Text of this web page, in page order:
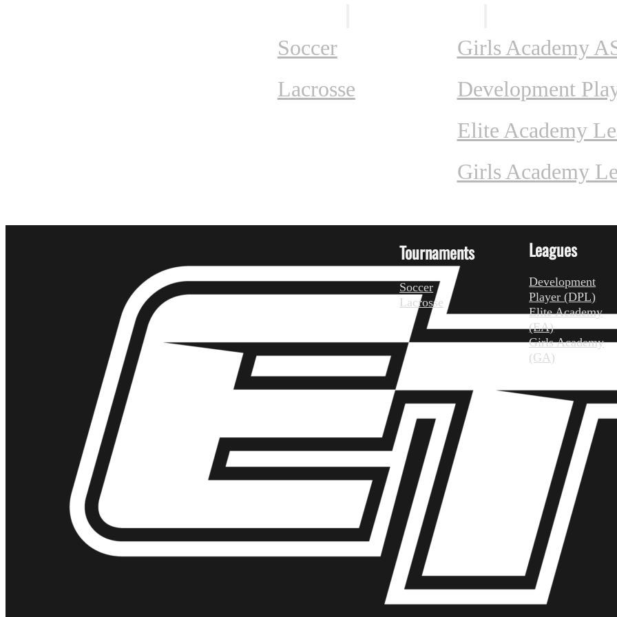
Soccer
Lacrosse
Girls Academy
Development
Elite Academy
Girls Academy
Tournaments
Soccer
Lacrosse
Leagues
Development
Player (DPL)
Elite Academy
(EA)
Girls Academy
(GA)